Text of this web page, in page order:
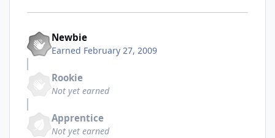
Newbie
Earned February 27, 2009
Rookie
Not yet earned
Apprentice
Not yet earned